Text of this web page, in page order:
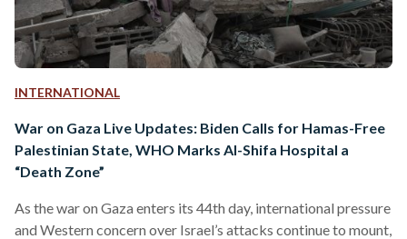
INTERNATIONAL
War on Gaza Live Updates: Biden Calls for Hamas-Free
Palestinian State, WHO Marks Al-Shifa Hospital a
“Death Zone”
As the war on Gaza enters its 44th day, international pressure
and Western concern over Israel’s attacks continue to mount,